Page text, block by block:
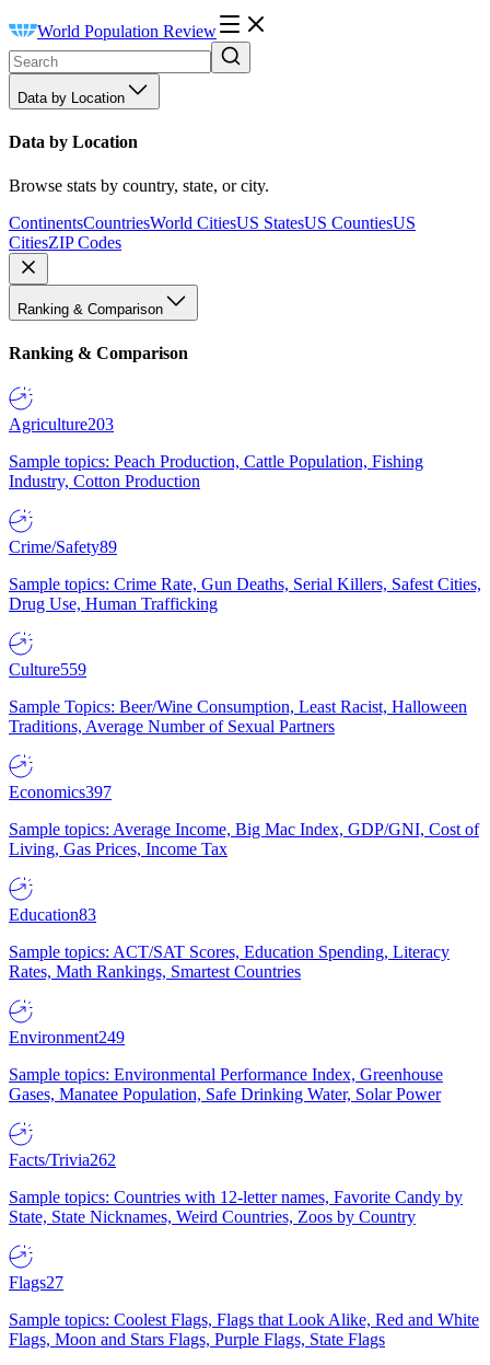
World Population Review
Data by Location
Data by Location
Browse stats by country, state, or city.
ContinentsCountriesWorld CitiesUS StatesUS CountiesUS
CitiesZIP Codes
Ranking & Comparison
Ranking & Comparison
Agriculture203
Sample topics: Peach Production, Cattle Population, Fishing
Industry, Cotton Production
Crime/Safety89
Sample topics: Crime Rate, Gun Deaths, Serial Killers, Safest Cities,
Drug Use, Human Trafficking
Culture559
Sample Topics: Beer/Wine Consumption, Least Racist, Halloween
Traditions, Average Number of Sexual Partners
Economics397
Sample topics: Average Income, Big Mac Index, GDP/GNI, Cost of
Living, Gas Prices, Income Tax
Education83
Sample topics: ACT/SAT Scores, Education Spending, Literacy
Rates, Math Rankings, Smartest Countries
Environment249
Sample topics: Environmental Performance Index, Greenhouse
Gases, Manatee Population, Safe Drinking Water, Solar Power
Facts/Trivia262
Sample topics: Countries with 12-letter names, Favorite Candy by
State, State Nicknames, Weird Countries, Zoos by Country
Flags27
Sample topics: Coolest Flags, Flags that Look Alike, Red and White
Flags, Moon and Stars Flags, Purple Flags, State Flags